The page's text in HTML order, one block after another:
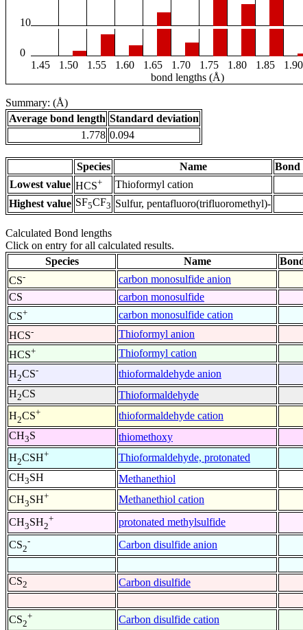
10
0
1.45
1.50 1.55 1.60 1.65 1.70 1.75 1.80 1.85 1.90
bond lengths (Å)
Summary: (Å)
Average bond length Standard deviation
1.778 0.094
Species Name
Bond
Lowest value HCS+ Thioformyl cation
Highest value SF5CF3 Sulfur, pentafluoro(trifluoromethyl)-
Calculated Bond lengths
Click on entry for all calculated results.
Species
Name
CS- carbon monosulfide anion
CS
carbon monosulfide
CS+ carbon monosulfide cation
HCS- Thioformyl anion
HCS+ Thioformyl cation
H2CS- thioformaldehyde anion
H2CS Thioformaldehyde
H2CS+ thioformaldehyde cation
CH3S thiomethoxy
H2CSH+ Thioformaldehyde, protonated
CH3SH Methanethiol
CH3SH+ Methanethiol cation
CH3SH2
+ protonated methylsulfide
CS2
- Carbon disulfide anion
CS2 Carbon disulfide
CS2
+ Carbon disulfide cation